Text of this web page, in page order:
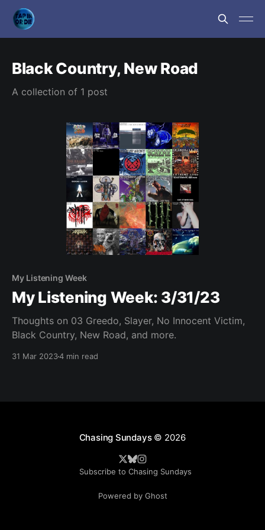
Black Country, New Road
A collection of 1 post
My Listening Week
My Listening Week: 3/31/23
Thoughts on 03 Greedo, Slayer, No Innocent Victim,
Black Country, New Road, and more.
31 Mar 20234 min read
Chasing Sundays© 2026
Subscribe to Chasing Sundays
Powered by Ghost